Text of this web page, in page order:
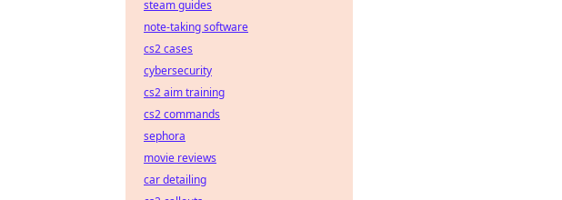
steam guides
note-taking software
cs2 cases
cybersecurity
cs2 aim training
cs2 commands
sephora
movie reviews
car detailing